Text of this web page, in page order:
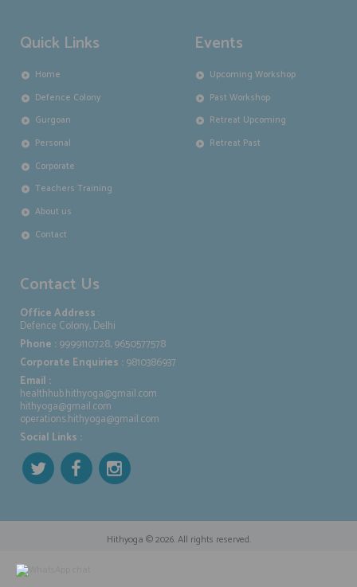
Quick Links
Home
Defence Colony
Gurgoan
Personal
Corporate
Teachers Training
About us
Contact
Events
Upcoming Workshop
Past Workshop
Retreat Upcoming
Retreat Past
Contact Us
Office Address :
Defence Colony, Delhi
Phone :9999110728, 9650577578
Corporate Enquiries :9810386937
Email :
healthhub.hithyoga@gmail.com
hithyoga@gmail.com
operations.hithyoga@gmail.com
Social Links :
Hithyoga © 2026. All rights reserved.